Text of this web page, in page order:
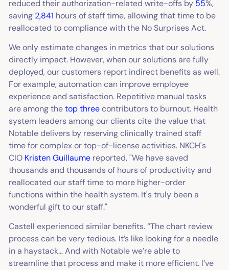
reduced their authorization-related write-offs by 55%,
saving 2,841 hours of staff time, allowing that time to be
reallocated to compliance with the No Surprises Act.
We only estimate changes in metrics that our solutions
directly impact. However, when our solutions are fully
deployed, our customers report indirect benefits as well.
For example, automation can improve employee
experience and satisfaction. Repetitive manual tasks
are among thetop threecontributors to burnout. Health
system leaders among our clients cite the value that
Notable delivers by reserving clinically trained staff
time for complex or top-of-license activities. NKCH's
CIO Kristen Guillaume reported, "We have saved
thousands and thousands of hours of productivity and
reallocated our staff time to more higher-order
functions within the health system. It's truly been a
wonderful gift to our staff."
Castell experienced similar benefits. “The chart review
process can be very tedious. It’s like looking for a needle
in a haystack… And with Notable we’re able to
streamline that process and make it more efficient. I’ve